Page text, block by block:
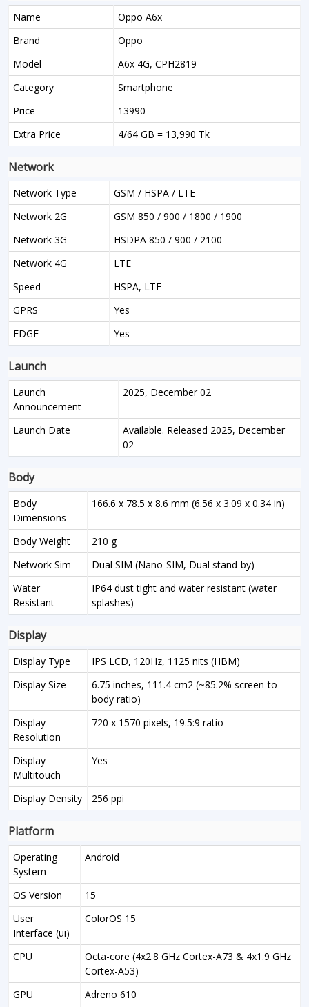
Name
Oppo A6x
Brand
Oppo
Model
A6x 4G, CPH2819
Category
Smartphone
Price
13990
Extra Price
4/64 GB = 13,990 Tk
Network
Network Type
GSM / HSPA / LTE
Network 2G
GSM 850 / 900 / 1800 / 1900
Network 3G
HSDPA 850 / 900 / 2100
Network 4G
LTE
Speed
HSPA, LTE
GPRS
Yes
EDGE
Yes
Launch
Launch
Announcement
2025, December 02
Launch Date
Available. Released 2025, December
02
Body
Body
Dimensions
166.6 x 78.5 x 8.6 mm (6.56 x 3.09 x 0.34 in)
Body Weight
210 g
Network Sim
Dual SIM (Nano-SIM, Dual stand-by)
Water
Resistant
IP64 dust tight and water resistant (water
splashes)
Display
Display Type
IPS LCD, 120Hz, 1125 nits (HBM)
Display Size
6.75 inches, 111.4 cm2 (~85.2% screen-to-
body ratio)
Display
Resolution
720 x 1570 pixels, 19.5:9 ratio
Display
Multitouch
Yes
Display Density 256 ppi
Platform
Operating
System
Android
OS Version
15
User
Interface (ui)
ColorOS 15
CPU
Octa-core (4x2.8 GHz Cortex-A73 & 4x1.9 GHz
Cortex-A53)
GPU
Adreno 610